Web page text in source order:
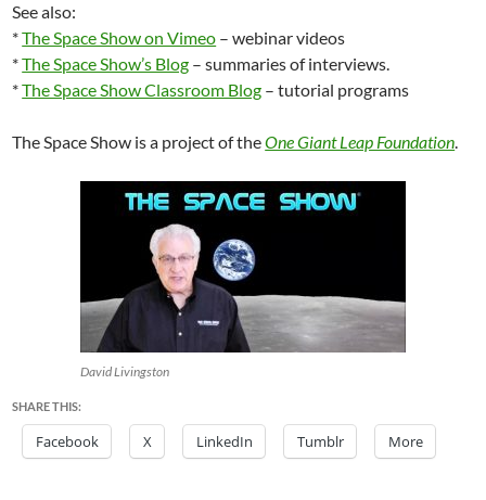
See also:
*The Space Show on Vimeo – webinar videos
*The Space Show’s Blog – summaries of interviews.
*The Space Show Classroom Blog – tutorial programs
The Space Show is a project of theOne Giant Leap Foundation.
David Livingston
SHARE THIS:
Facebook X LinkedIn Tumblr More